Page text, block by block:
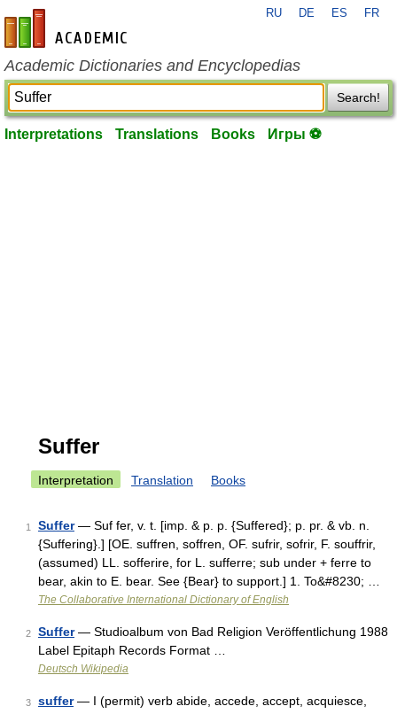
en-academic.com
RU DE ES FR
Academic Dictionaries and Encyclopedias
Search!
Interpretations Translations Books Игры ⚽
Suffer
Interpretation Translation Books
1 Suffer— Suf fer, v. t. [imp. & p. p. {Suffered}; p. pr. & vb. n.
{Suffering}.] [OE. suffren, soffren, OF. sufrir, sofrir, F. souffrir,
(assumed) LL. sofferire, for L. sufferre; sub under + ferre to
bear, akin to E. bear. See {Bear} to support.] 1. To&#8230; …
The Collaborative International Dictionary of English
2 Suffer— Studioalbum von Bad Religion Veröffentlichung 1988
Label Epitaph Records Format …
Deutsch Wikipedia
3 suffer— I (permit) verb abide, accede, accept, acquiesce,